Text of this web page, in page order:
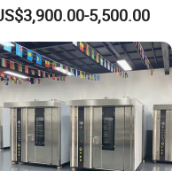
5,500.00